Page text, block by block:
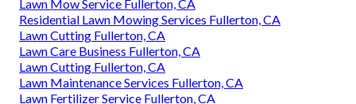
Lawn Mow Service Fullerton, CA
Residential Lawn Mowing Services Fullerton, CA
Lawn Cutting Fullerton, CA
Lawn Care Business Fullerton, CA
Lawn Cutting Fullerton, CA
Lawn Maintenance Services Fullerton, CA
Lawn Fertilizer Service Fullerton, CA